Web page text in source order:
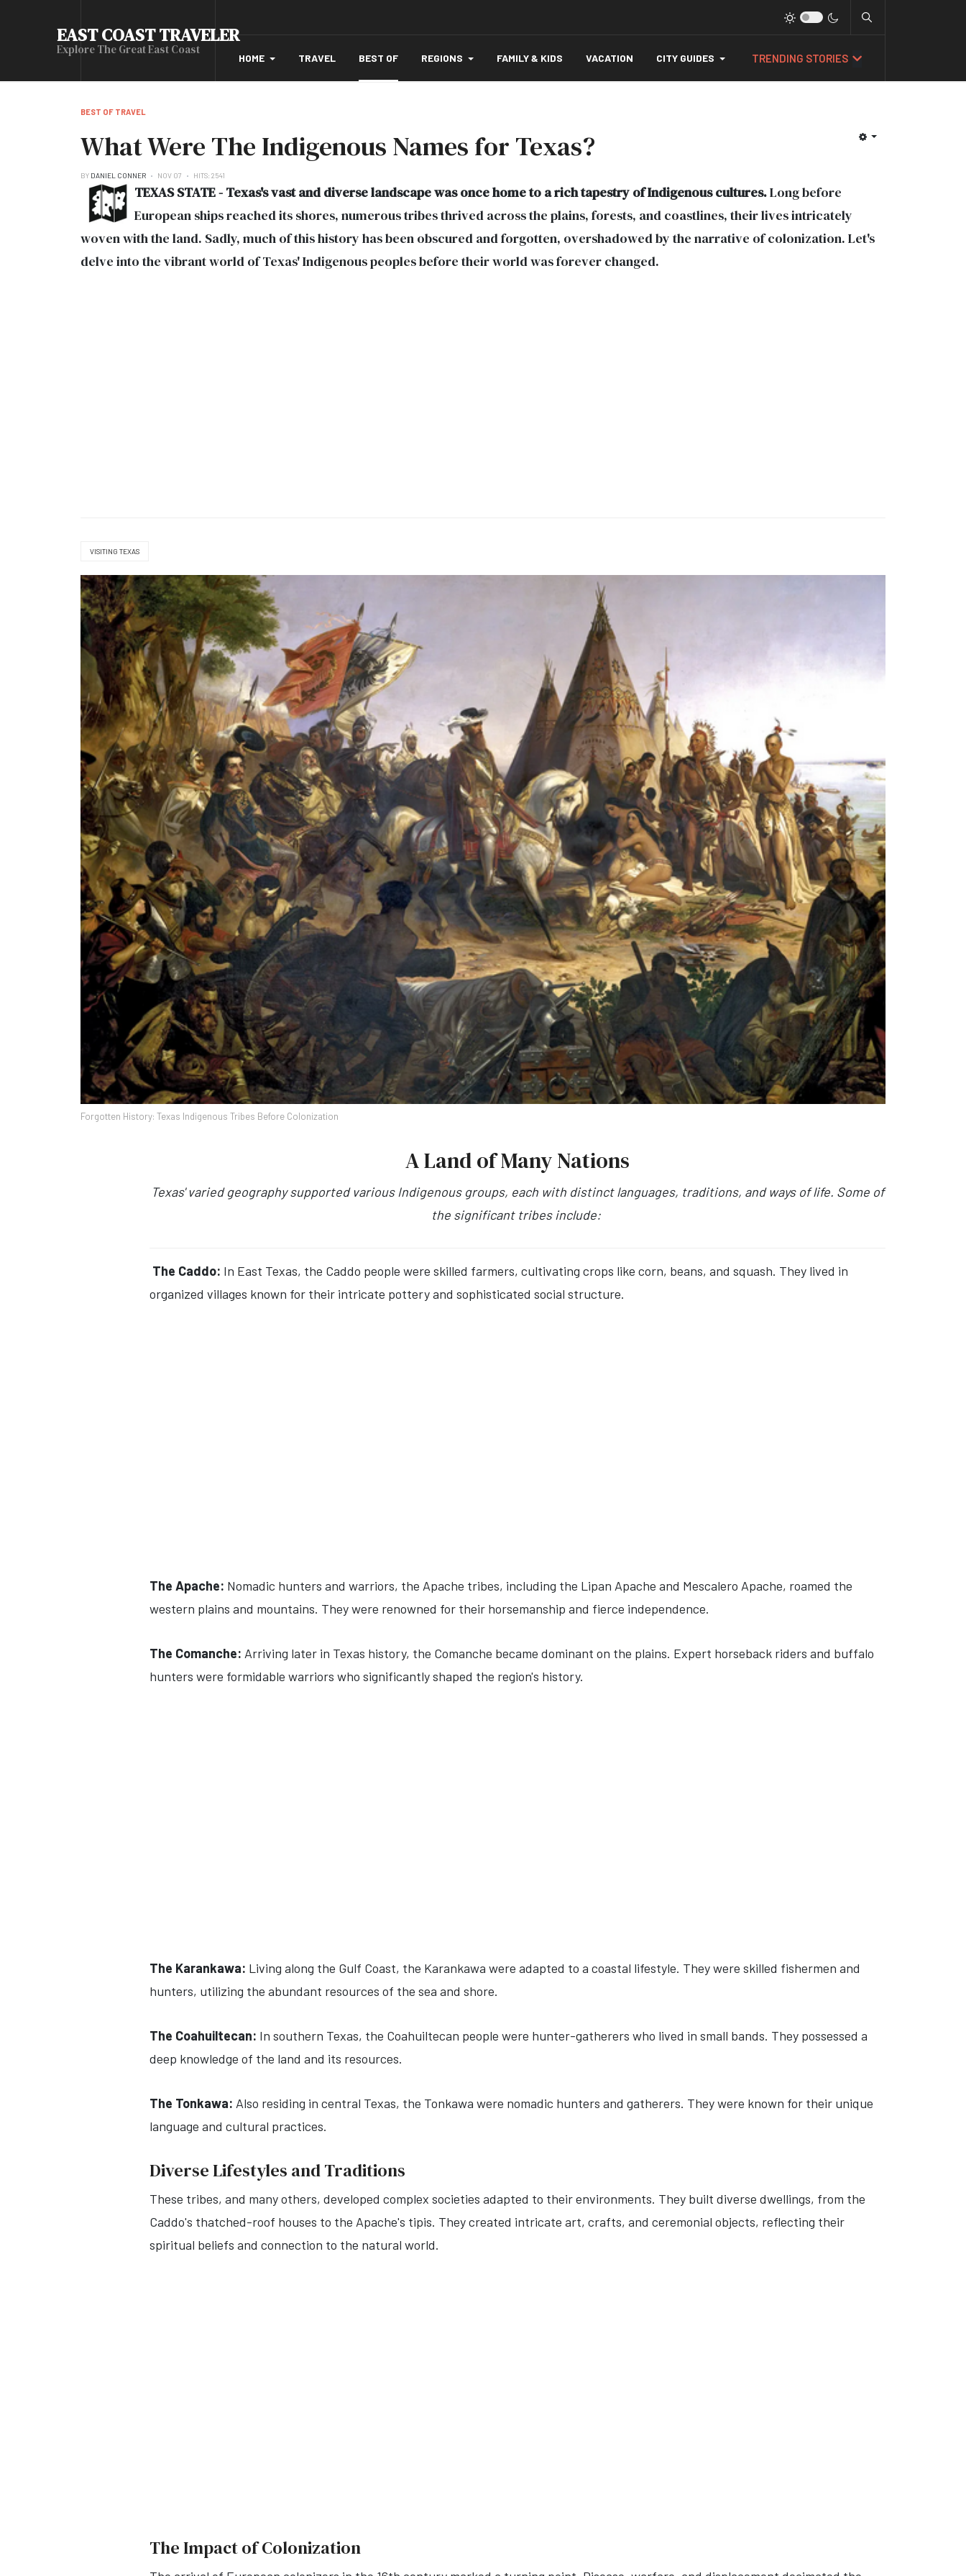
EAST COAST TRAVELER
Explore The Great East Coast
HOME TRAVEL BEST OF REGIONS FAMILY & KIDS VACATION CITY GUIDES TRENDING STORIES
BEST OF TRAVEL
What Were The Indigenous Names for Texas?
BY DANIEL CONNER NOV 07 HITS: 2541
TEXAS STATE - Texas's vast and diverse landscape was once home to a rich tapestry of Indigenous cultures.Long before
European ships reached its shores, numerous tribes thrived across the plains, forests, and coastlines, their lives intricately
woven with the land. Sadly, much of this history has been obscured and forgotten, overshadowed by the narrative of colonization. Let's
delve into the vibrant world of Texas' Indigenous peoples before their world was forever changed.
VISITING TEXAS
Forgotten History: Texas Indigenous Tribes Before Colonization
A Land of Many Nations
Texas' varied geography supported various Indigenous groups, each with distinct languages, traditions, and ways of life. Some of
the significant tribes include:
The Caddo: In East Texas, the Caddo people were skilled farmers, cultivating crops like corn, beans, and squash. They lived in
organized villages known for their intricate pottery and sophisticated social structure.
The Apache: Nomadic hunters and warriors, the Apache tribes, including the Lipan Apache and Mescalero Apache, roamed the
western plains and mountains. They were renowned for their horsemanship and fierce independence.
The Comanche: Arriving later in Texas history, the Comanche became dominant on the plains. Expert horseback riders and buffalo
hunters were formidable warriors who significantly shaped the region's history.
The Karankawa: Living along the Gulf Coast, the Karankawa were adapted to a coastal lifestyle. They were skilled fishermen and
hunters, utilizing the abundant resources of the sea and shore.
The Coahuiltecan: In southern Texas, the Coahuiltecan people were hunter-gatherers who lived in small bands. They possessed a
deep knowledge of the land and its resources.
The Tonkawa: Also residing in central Texas, the Tonkawa were nomadic hunters and gatherers. They were known for their unique
language and cultural practices.
Diverse Lifestyles and Traditions
These tribes, and many others, developed complex societies adapted to their environments. They built diverse dwellings, from the
Caddo's thatched-roof houses to the Apache's tipis. They created intricate art, crafts, and ceremonial objects, reflecting their
spiritual beliefs and connection to the natural world.
The Impact of Colonization